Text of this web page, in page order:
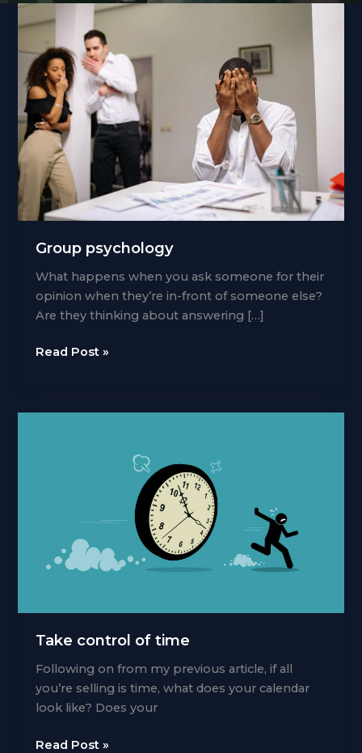
Group psychology
What happens when you ask someone for their
opinion when they’re in-front of someone else?
Are they thinking about answering […]
Group
Read Post »
Take control of time
Following on from my previous article, if all
you’re selling is time, what does your calendar
look like? Does your
Take
Read Post »